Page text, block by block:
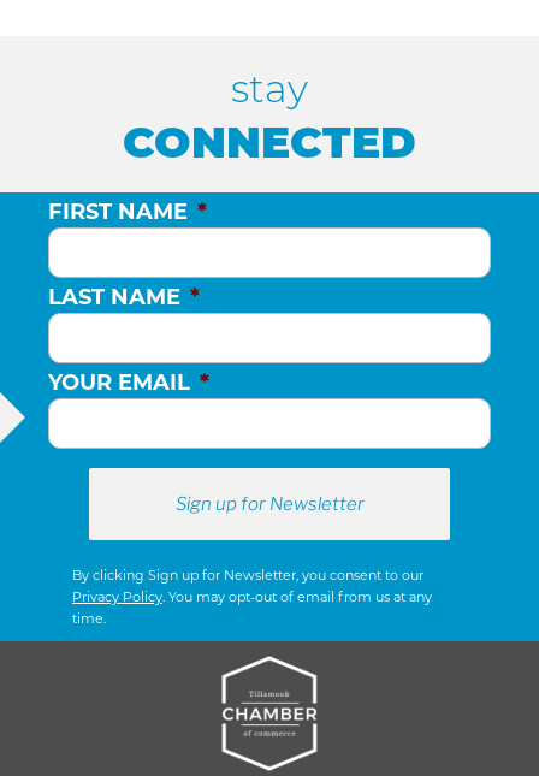
stay
CONNECTED
FIRST NAME *
LAST NAME *
YOUR EMAIL *
By clicking Sign up for Newsletter, you consent to our
Privacy Policy. You may opt-out of email from us at any
time.